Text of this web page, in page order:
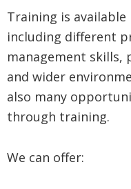
Training is
including different
management skills,
and wider
also many
through training.
We can offer: